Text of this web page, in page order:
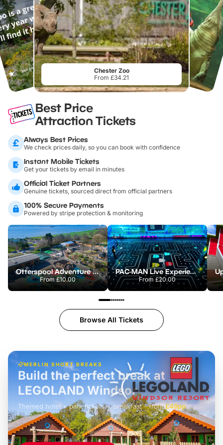
Chester Zoo
From £34.21
Best Price
Attraction Tickets
Always Best Prices
We check prices daily, so you can book with confidence
Instant Mobile Tickets
Get your tickets by email in minutes
Official Ticket Partners
Genuine tickets, sourced direct from official partners
100% Secure Payments
Powered by stripe protection & monitoring
Otterspool Adventure Centre
From£10.00
PAC-MAN Live Experience
From £20.00
Browse All Tickets
MERLIN SHORT BREAKS
£42pp
Build the perfect break at
LEGOLAND Windsor
Themed hotel + park tickets + breakfast- from£49pp
£45pp
£55pp£39pp